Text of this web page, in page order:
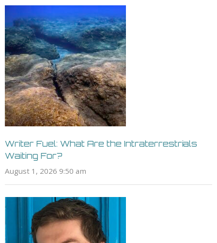
Writer Fuel: What Are the Intraterrestrials
Waiting For?
August 1, 2026 9:50 am